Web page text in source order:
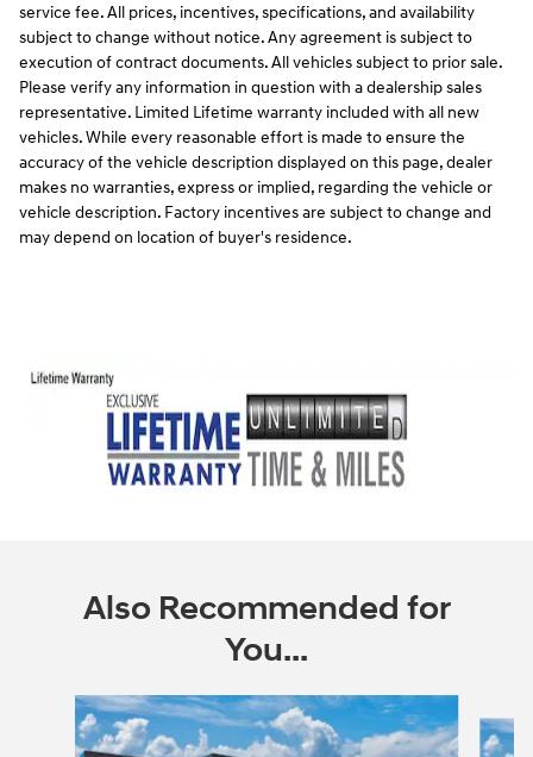
service fee. All prices, incentives, specifications, and availability
subject to change without notice. Any agreement is subject to
execution of contract documents. All vehicles subject to prior sale.
Please verify any information in question with a dealership sales
representative. Limited Lifetime warranty included with all new
vehicles. While every reasonable effort is made to ensure the
accuracy of the vehicle description displayed on this page, dealer
makes no warranties, express or implied, regarding the vehicle or
vehicle description. Factory incentives are subject to change and
may depend on location of buyer's residence.
Also Recommended for
You...
Slide 1 of 6